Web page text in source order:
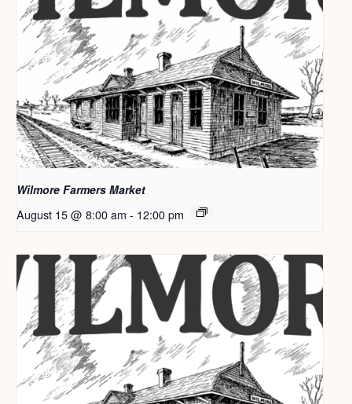
Wilmore Farmers Market
August 15 @ 8:00 am - 12:00 pm